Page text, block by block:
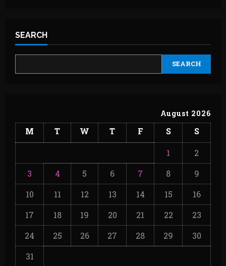
SEARCH
SEARCH
August 2026
M T W T F S S
1
2
3
4 5 6 7 8
9
10
11 12 13 14 15
16
17
18 19 20 21 22
23
24
25 26 27 28 29
30
31